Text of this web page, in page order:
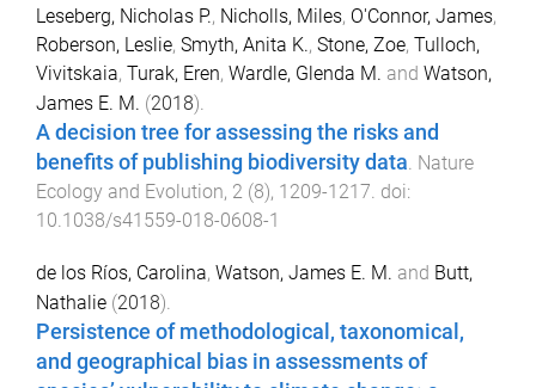
Leseberg, Nicholas P., Nicholls, Miles, O'Connor, James,
Roberson, Leslie, Smyth, Anita K., Stone, Zoe, Tulloch,
Vivitskaia, Turak, Eren, Wardle, Glenda M. and Watson,
James E. M. (2018).
A decision tree for assessing the risks and
benefits of publishing biodiversity data Nature
Ecology and Evolution, 2 (8), 1209-1217 . doi:
10.1038/s41559-018-0608-1
de los Ríos, Carolina, Watson, James E. M. and Butt,
Nathalie (2018).
Persistence of methodological, taxonomical,
and geographical bias in assessments of